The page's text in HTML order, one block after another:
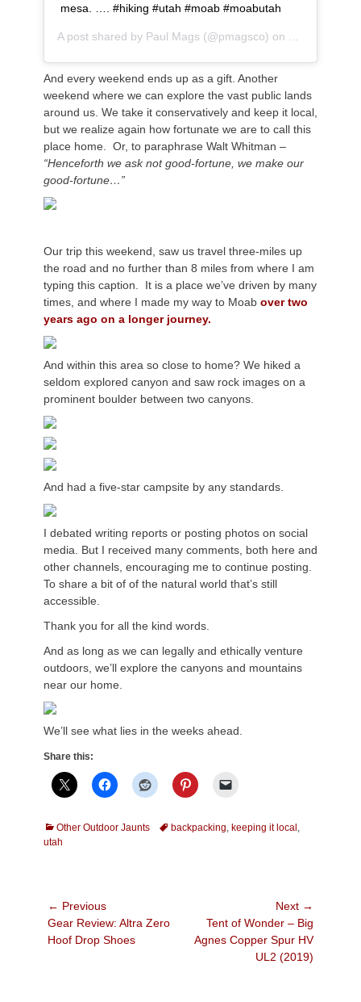
mesa. …. #hiking #utah #moab #moabutah
A post shared by Paul Mags (@pmagsco) on Apr 1, 2020
And every weekend ends up as a gift. Another
weekend where we can explore the vast public lands
around us. We take it conservatively and keep it local,
but we realize again how fortunate we are to call this
place home. Or, to paraphrase Walt Whitman –
“Henceforth we ask not good-fortune, we make our
good-fortune…”
Our trip this weekend, saw us travel three-miles up
the road and no further than 8 miles from where I am
typing this caption. It is a place we’ve driven by many
times, and where I made my way to Moab over two
years ago on a longer journey.
And within this area so close to home? We hiked a
seldom explored canyon and saw rock images on a
prominent boulder between two canyons.
And had a five-star campsite by any standards.
I debated writing reports or posting photos on social
media. But I received many comments, both here and
other channels, encouraging me to continue posting.
To share a bit of of the natural world that’s still
accessible.
Thank you for all the kind words.
And as long as we can legally and ethically venture
outdoors, we’ll explore the canyons and mountains
near our home.
We’ll see what lies in the weeks ahead.
Share this:
Categories
Other Outdoor Jaunts Tagsbackpacking, keeping it local ,
utah
Post
navigation
← Previous
Previous
post:
Gear Review: Altra Zero
Hoof Drop Shoes
Next →
post:
Tent of Wonder – Big
Agnes Copper Spur HV
UL2 (2019)